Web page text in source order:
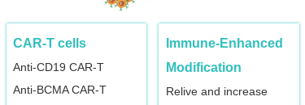
CAR-T cells
Anti-CD19 CAR-T
Anti-BCMA CAR-T
Immune-Enhanced
Modification
Relive and increase